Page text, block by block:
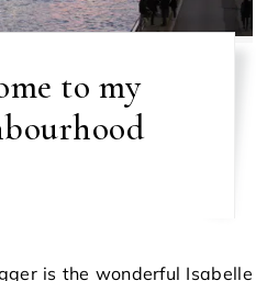
to my